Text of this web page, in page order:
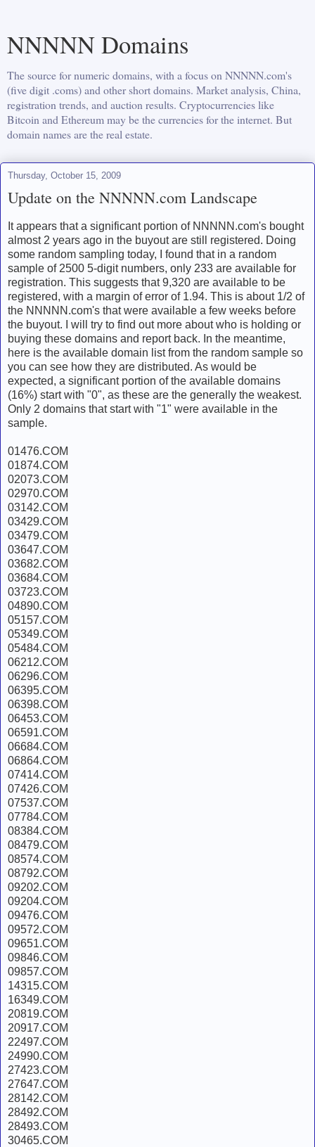
NNNNN Domains
The source for numeric domains, with a focus on NNNNN.com's
(five digit .coms) and other short domains. Market analysis, China,
registration trends, and auction results. Cryptocurrencies like
Bitcoin and Ethereum may be the currencies for the internet. But
domain names are the real estate.
Thursday, October 15, 2009
Update on the NNNNN.com Landscape
It appears that a significant portion of NNNNN.com's bought
almost 2 years ago in the buyout are still registered. Doing
some random sampling today, I found that in a random
sample of 2500 5-digit numbers, only 233 are available for
registration. This suggests that 9,320 are available to be
registered, with a margin of error of 1.94. This is about 1/2 of
the NNNNN.com's that were available a few weeks before
the buyout. I will try to find out more about who is holding or
buying these domains and report back. In the meantime,
here is the available domain list from the random sample so
you can see how they are distributed. As would be
expected, a significant portion of the available domains
(16%) start with "0", as these are the generally the weakest.
Only 2 domains that start with "1" were available in the
sample.
01476.COM
01874.COM
02073.COM
02970.COM
03142.COM
03429.COM
03479.COM
03647.COM
03682.COM
03684.COM
03723.COM
04890.COM
05157.COM
05349.COM
05484.COM
06212.COM
06296.COM
06395.COM
06398.COM
06453.COM
06591.COM
06684.COM
06864.COM
07414.COM
07426.COM
07537.COM
07784.COM
08384.COM
08479.COM
08574.COM
08792.COM
09202.COM
09204.COM
09476.COM
09572.COM
09651.COM
09846.COM
09857.COM
14315.COM
16349.COM
20819.COM
20917.COM
22497.COM
24990.COM
27423.COM
27647.COM
28142.COM
28492.COM
28493.COM
30465.COM